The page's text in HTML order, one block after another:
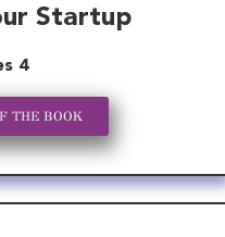
Startup
4
THE BOOK